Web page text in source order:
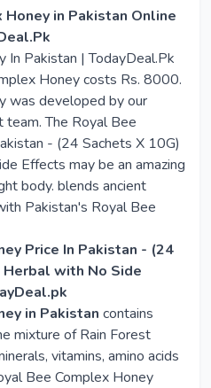
in Pakistan Online
In Pakistan | TodayDeal.Pk
Honey costs Rs. 8000.
was developed by our
team. The Royal Bee
- (24 Sachets X 10G)
Effects may be an amazing
body. blends ancient
Pakistan's Royal Bee
Price In Pakistan - (24
with No Side
in Pakistan contains
mixture of Rain Forest
vitamins, amino acids
Bee Complex Honey